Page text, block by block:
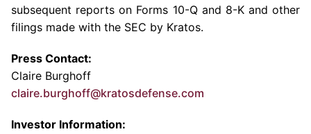
subsequent reports on Forms 10-Q and 8-K and other
filings made with the SEC by Kratos.
Press Contact:
Claire Burghoff
claire.burghoff@kratosdefense.com
Investor Information: